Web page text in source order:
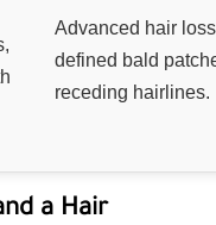
Advanced hair
defined bald
receding hairlines.
a Hair